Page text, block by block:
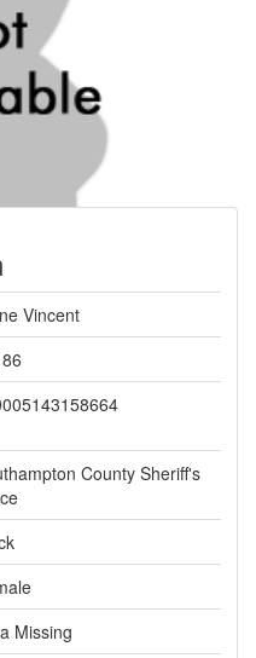
Vincent
County Sheriff's
Missing